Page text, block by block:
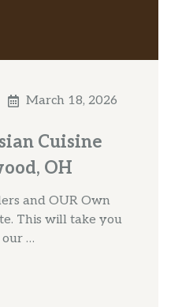
March 18, 2026
Cuisine
OH
and OUR Own
This will take you
…